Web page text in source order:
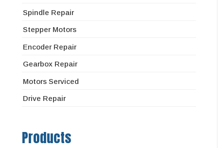
Spindle Repair
Stepper Motors
Encoder Repair
Gearbox Repair
Motors Serviced
Drive Repair
Products